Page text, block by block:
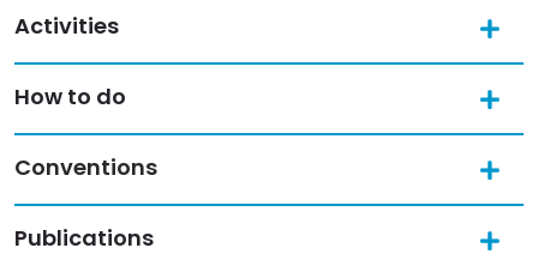
Activities
How to do
Conventions
Publications